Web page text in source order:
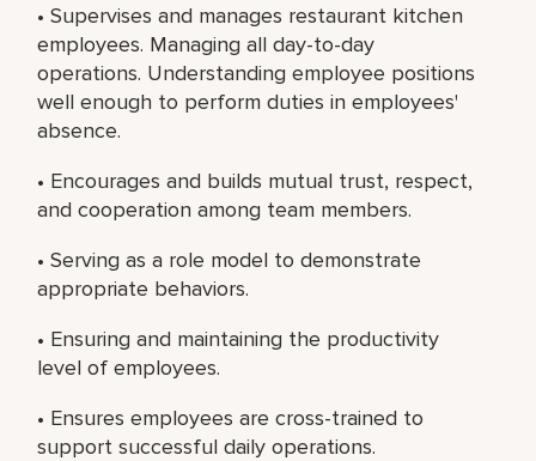
• Supervises and manages restaurant kitchen
employees. Managing all day-to-day
operations. Understanding employee positions
well enough to perform duties in employees'
absence.
• Encourages and builds mutual trust, respect,
and cooperation among team members.
• Serving as a role model to demonstrate
appropriate behaviors.
• Ensuring and maintaining the productivity
level of employees.
• Ensures employees are cross-trained to
support successful daily operations.